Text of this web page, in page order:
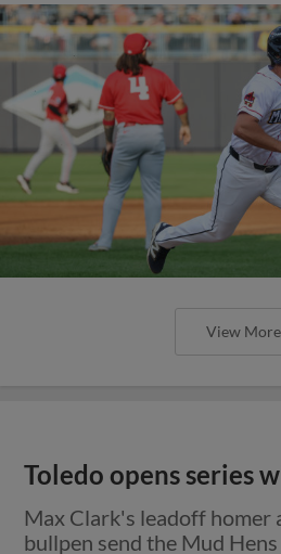
View More
Toledo opens series
Max Clark's leadoff homer
bullpen send the Mud